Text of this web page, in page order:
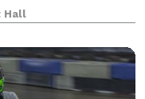
guest rooms
Hall